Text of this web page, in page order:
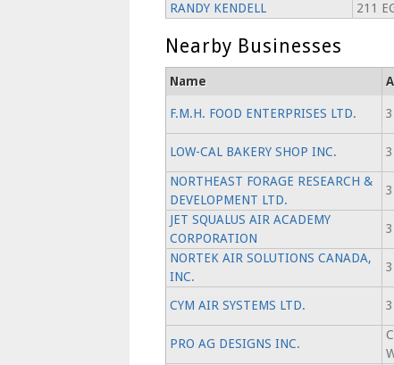
RANDY KENDELL
211
Nearby Businesses
Name
F.M.H. FOOD ENTERPRISES LTD.
LOW-CAL BAKERY SHOP INC.
NORTHEAST FORAGE RESEARCH &
DEVELOPMENT LTD.
JET SQUALUS AIR ACADEMY
CORPORATION
NORTEK AIR SOLUTIONS CANADA,
INC.
CYM AIR SYSTEMS LTD.
PRO AG DESIGNS INC.